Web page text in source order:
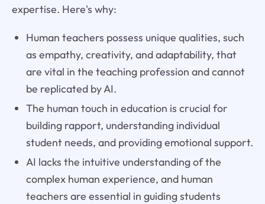
expertise. Here's why:
Human teachers possess unique qualities, such
as empathy, creativity, and adaptability, that
are vital in the teaching profession and cannot
be replicated by AI.
The human touch in education is crucial for
building rapport, understanding individual
student needs, and providing emotional support.
AI lacks the intuitive understanding of the
complex human experience, and human
teachers are essential in guiding students